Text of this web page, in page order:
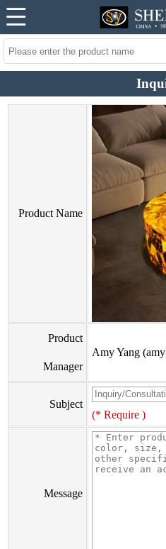
Product Name
Product
Manager
Amy Yang
Subject
(* Require )
Message